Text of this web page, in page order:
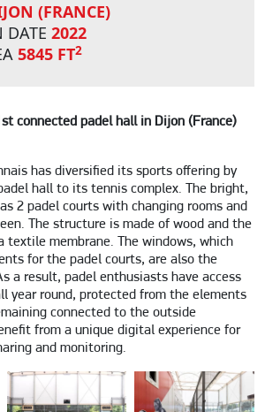
(FRANCE)
DATE 2022
5845 FT2
connected padel hall in Dijon (France)
has diversified its sports offering by
hall to its tennis complex. The bright,
2 padel courts with changing rooms and
The structure is made of wood and the
textile membrane. The windows, which
for the padel courts, are also the
a result, padel enthusiasts have access
year round, protected from the elements
connected to the outside
from a unique digital experience for
and monitoring.